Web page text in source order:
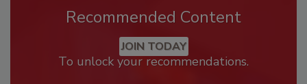
Recommended Content
JOIN TODAY
To unlock your recommendations.